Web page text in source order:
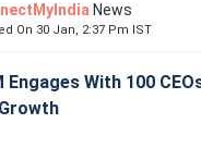
News
On 30 Jan, 2:37 Pm IST
Engages With 100